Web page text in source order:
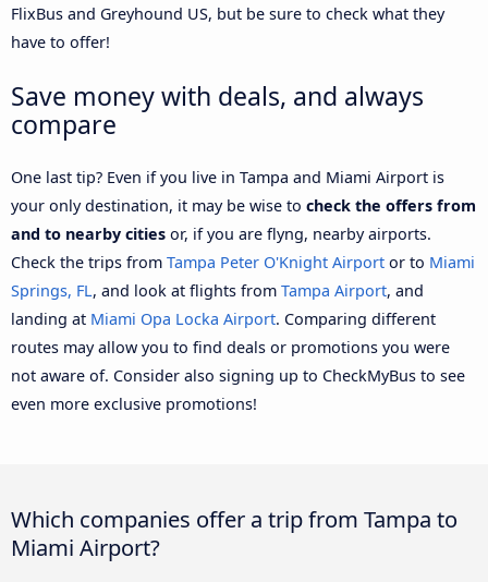
FlixBus and Greyhound US, but be sure to check what they
have to offer!
Save money with deals, and always
compare
One last tip? Even if you live in Tampa and Miami Airport is
your only destination, it may be wise to check the offers from
and to nearby cities or, if you are flyng, nearby airports.
Check the trips from Tampa Peter O'Knight Airport or to Miami
Springs, FL, and look at flights from Tampa Airport, and
landing at Miami Opa Locka Airport. Comparing different
routes may allow you to find deals or promotions you were
not aware of. Consider also signing up to CheckMyBus to see
even more exclusive promotions!
Which companies offer a trip from Tampa to
Miami Airport?